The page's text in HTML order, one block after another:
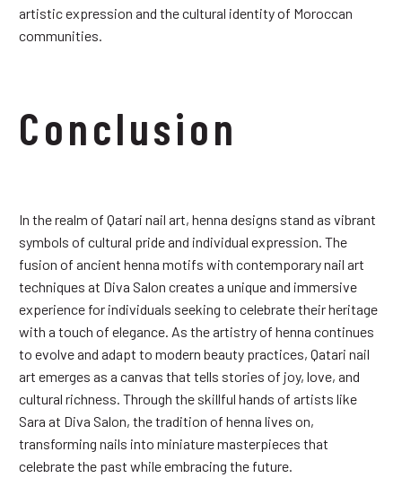
artistic expression and the cultural identity of Moroccan
communities.
Conclusion
In the realm of Qatari nail art, henna designs stand as vibrant
symbols of cultural pride and individual expression. The
fusion of ancient henna motifs with contemporary nail art
techniques at Diva Salon creates a unique and immersive
experience for individuals seeking to celebrate their heritage
with a touch of elegance. As the artistry of henna continues
to evolve and adapt to modern beauty practices, Qatari nail
art emerges as a canvas that tells stories of joy, love, and
cultural richness. Through the skillful hands of artists like
Sara at Diva Salon, the tradition of henna lives on,
transforming nails into miniature masterpieces that
celebrate the past while embracing the future.